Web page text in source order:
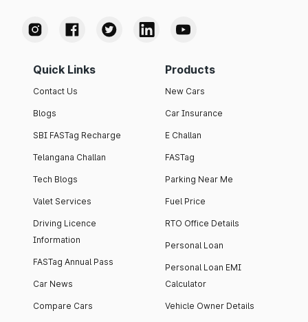
Quick Links
Contact Us
Blogs
SBI FASTag Recharge
Telangana Challan
Tech Blogs
Valet Services
Driving Licence
Information
FASTag Annual Pass
Car News
Compare Cars
Products
New Cars
Car Insurance
E Challan
FASTag
Parking Near Me
Fuel Price
RTO Office Details
Personal Loan
Personal Loan EMI
Calculator
Vehicle Owner Details